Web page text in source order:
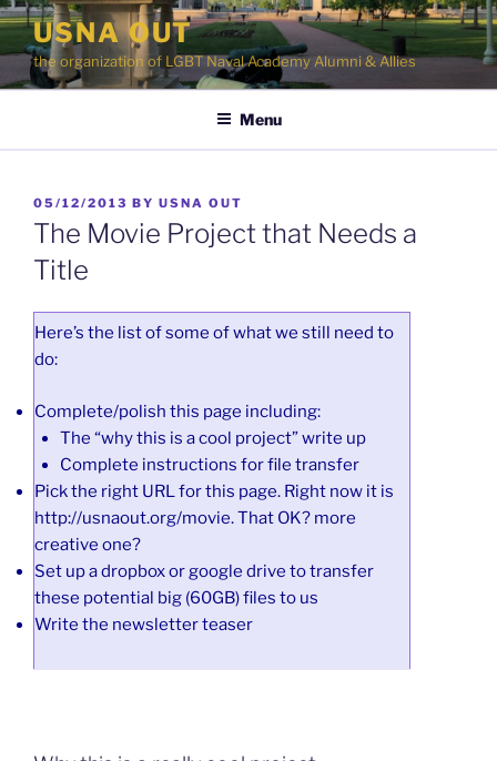
Skip
content
USNA OUT
the organization of LGBT Naval Academy Alumni & Allies
Menu
POSTED
ON
05/12/2013 BY USNA OUT
The Movie Project that Needs a
Title
Here’s the list of some of what we still need to
do:
Complete/polish this page including:
The “why this is a cool project” write up
Complete instructions for file transfer
Pick the right URL for this page. Right now it is
http://usnaout.org/movie. That OK? more
creative one?
Set up a dropbox or google drive to transfer
these potential big (60GB) files to us
Write the newsletter teaser